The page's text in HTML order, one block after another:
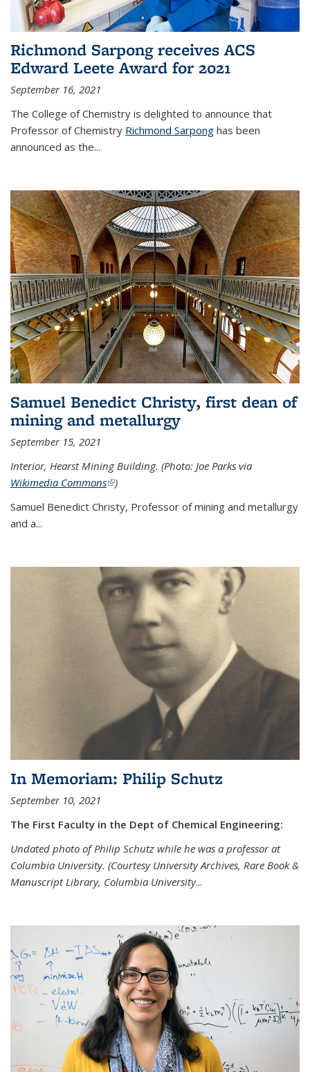
Richmond Sarpong receives ACS
Edward Leete Award for 2021
September 16, 2021
The College of Chemistry is delighted to announce that
Professor of Chemistry Richmond Sarpong has been
announced as the...
Samuel Benedict Christy, first dean of
mining and metallurgy
September 15, 2021
Interior, Hearst Mining Building. (Photo: Joe Parks via
Wikimedia Commons(link is external)
)
Samuel Benedict Christy, Professor of mining and metallurgy
and a...
In Memoriam: Philip Schutz
September 10, 2021
The First Faculty in the Dept of Chemical Engineering:
Undated photo of Philip Schutz while he was a professor at
Columbia University. (Courtesy University Archives, Rare Book &
Manuscript Library, Columbia University...